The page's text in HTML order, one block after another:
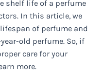
shelf life of a perfume
In this article, we
of perfume and
old perfume. So, if
care for your
more.